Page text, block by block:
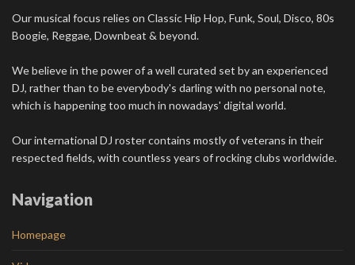
Our musical focus relies on Classic Hip Hop, Funk, Soul, Disco, 80s
Boogie, Reggae, Downbeat & beyond.
We believe in the power of a well curated set by an experienced
DJ, rather than to be everybody's darling with no personal note,
which is happening too much in nowadays' digital world.
Our international DJ roster contains mostly of veterans in their
respected fields, with countless years of rocking clubs worldwide.
Navigation
Homepage